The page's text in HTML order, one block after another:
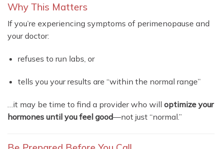
Why This Matters
If you’re experiencing symptoms of perimenopause and
your doctor:
refuses to run labs, or
tells you your results are “within the normal range”
…it may be time to find a provider who will optimize your
hormones until you feel good—not just “normal.”